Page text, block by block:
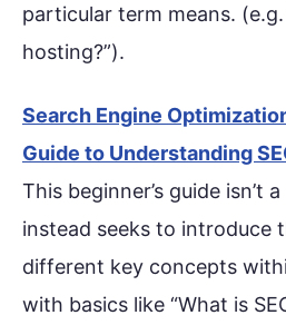
particular term means.
hosting?”).
Search Engine
Guide to Understanding
This beginner’s guide isn’t
instead seeks to introduce
different key concepts
with basics like “What is